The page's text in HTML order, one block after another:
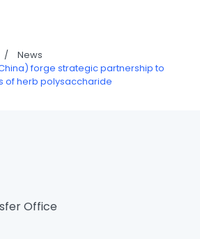
/
News
forge strategic partnership to
of herb polysaccharide
Office